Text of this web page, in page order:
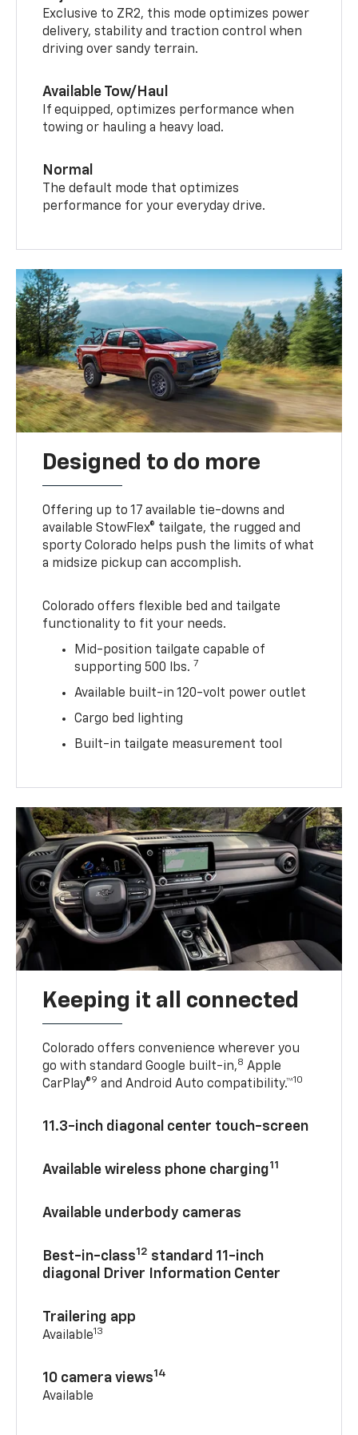
Exclusive to ZR2, this mode optimizes power
delivery, stability and traction control when
driving over sandy terrain.
Available Tow/Haul
If equipped, optimizes performance when
towing or hauling a heavy load.
Normal
The default mode that optimizes
performance for your everyday drive.
Designed to do more
Offering up to 17 available tie-downs and
available StowFlex® tailgate, the rugged and
sporty Colorado helps push the limits of what
a midsize pickup can accomplish.
Colorado offers flexible bed and tailgate
functionality to fit your needs.
Mid-position tailgate capable of
supporting 500 lbs. 7
Available built-in 120-volt power outlet
Cargo bed lighting
Built-in tailgate measurement tool
Keeping it all connected
Colorado offers convenience wherever you
go with standard Google built-in,8 Apple
CarPlay®9 and Android Auto compatibility.™10
11.3-inch diagonal center touch-screen
Available wireless phone charging11
Available underbody cameras
Best-in-class12 standard 11-inch
diagonal Driver Information Center
Trailering app
Available13
10 camera views14
Available